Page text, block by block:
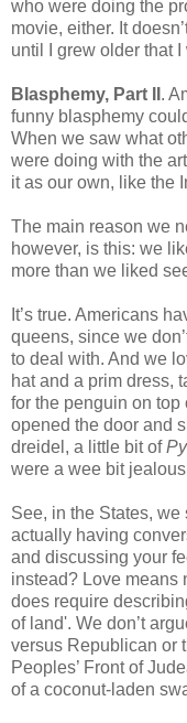
who were doing the
movie, either. It
until I grew older that
Blasphemy, Part II .
funny blasphemy
When we saw what
were doing with the
it as our own, like the
The main reason we
however, is this: we
more than we liked
It’s true. Americans
queens, since we
to deal with. And we
hat and a prim dress,
for the penguin on
opened the door and
dreidel, a little bit of
were a wee bit
See, in the States, we
actually having
and discussing your
instead? Love means
does require
of land'. We don’t
versus Republican or
Peoples’ Front of
of a coconut-laden